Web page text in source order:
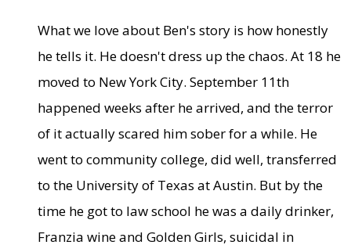
What we love about Ben's story is how honestly
he tells it. He doesn't dress up the chaos. At 18 he
moved to New York City. September 11th
happened weeks after he arrived, and the terror
of it actually scared him sober for a while. He
went to community college, did well, transferred
to the University of Texas at Austin. But by the
time he got to law school he was a daily drinker,
Franzia wine and Golden Girls, suicidal in